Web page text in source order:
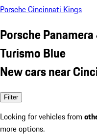
Porsche Cincinnati Kings
Porsche
Turismo Blue
New cars near
Filter
Looking for vehicles from
more options.